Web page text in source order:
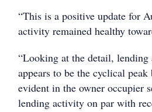
“This is a positive update for
activity remained healthy
“Looking at the detail,
appears to be the cyclical
evident in the owner occupier
lending activity on par with